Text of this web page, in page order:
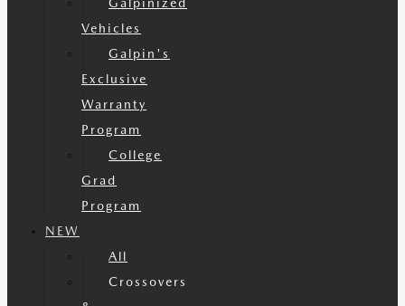
Vehicles
Galpin's
Exclusive
Warranty
Program
College
Grad
Program
NEW
All
Crossovers